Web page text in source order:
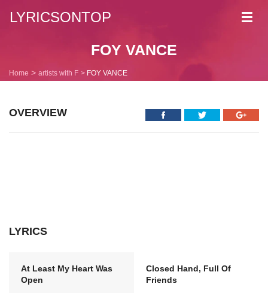
LYRICSONTOP
FOY VANCE
Home artists with F FOY VANCE
OVERVIEW
LYRICS
At Least My Heart Was
Open
Closed Hand, Full Of
Friends